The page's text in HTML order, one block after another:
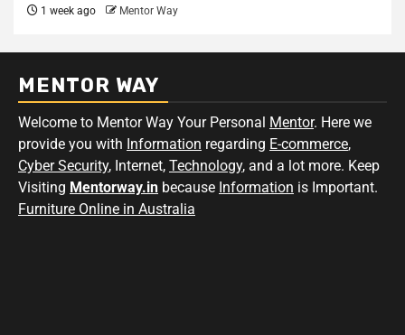
1 week ago Mentor Way
MENTOR WAY
Welcome to Mentor Way Your Personal Mentor. Here we
provide you with Information regarding E-commerce,
Cyber Security, Internet, Technology, and a lot more. Keep
Visiting Mentorway.in because Information is Important.
Furniture Online in Australia